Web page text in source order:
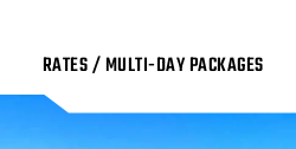
RATES / MULTI-DAY PACKAGES